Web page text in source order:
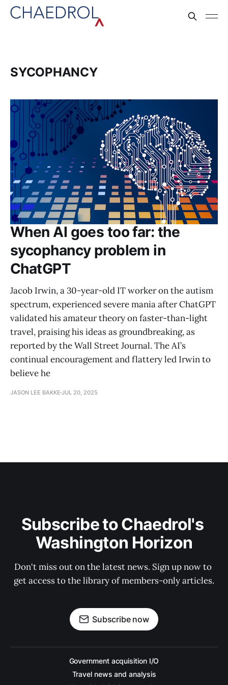
SYCOPHANCY
When AI goes too far: the
sycophancy problem in
ChatGPT
Jacob Irwin, a 30-year-old IT worker on the autism
spectrum, experienced severe mania after ChatGPT
validated his amateur theory on faster-than-light
travel, praising his ideas as groundbreaking, as
reported by the Wall Street Journal. The AI’s
continual encouragement and flattery led Irwin to
believe he
JASON LEE BAKKE JUL 20, 2025
Subscribe to Chaedrol's
Washington Horizon
Don't miss out on the latest news. Sign up now to
get access to the library of members-only articles.
Subscribe now
Government acquisition I/O
Travel news and analysis